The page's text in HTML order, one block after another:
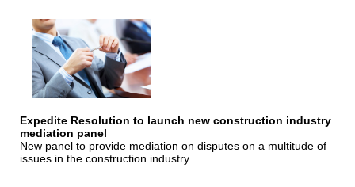
Expedite Resolution to launch new construction industry
mediation panel
New panel to provide mediation on disputes on a multitude of
issues in the construction industry.